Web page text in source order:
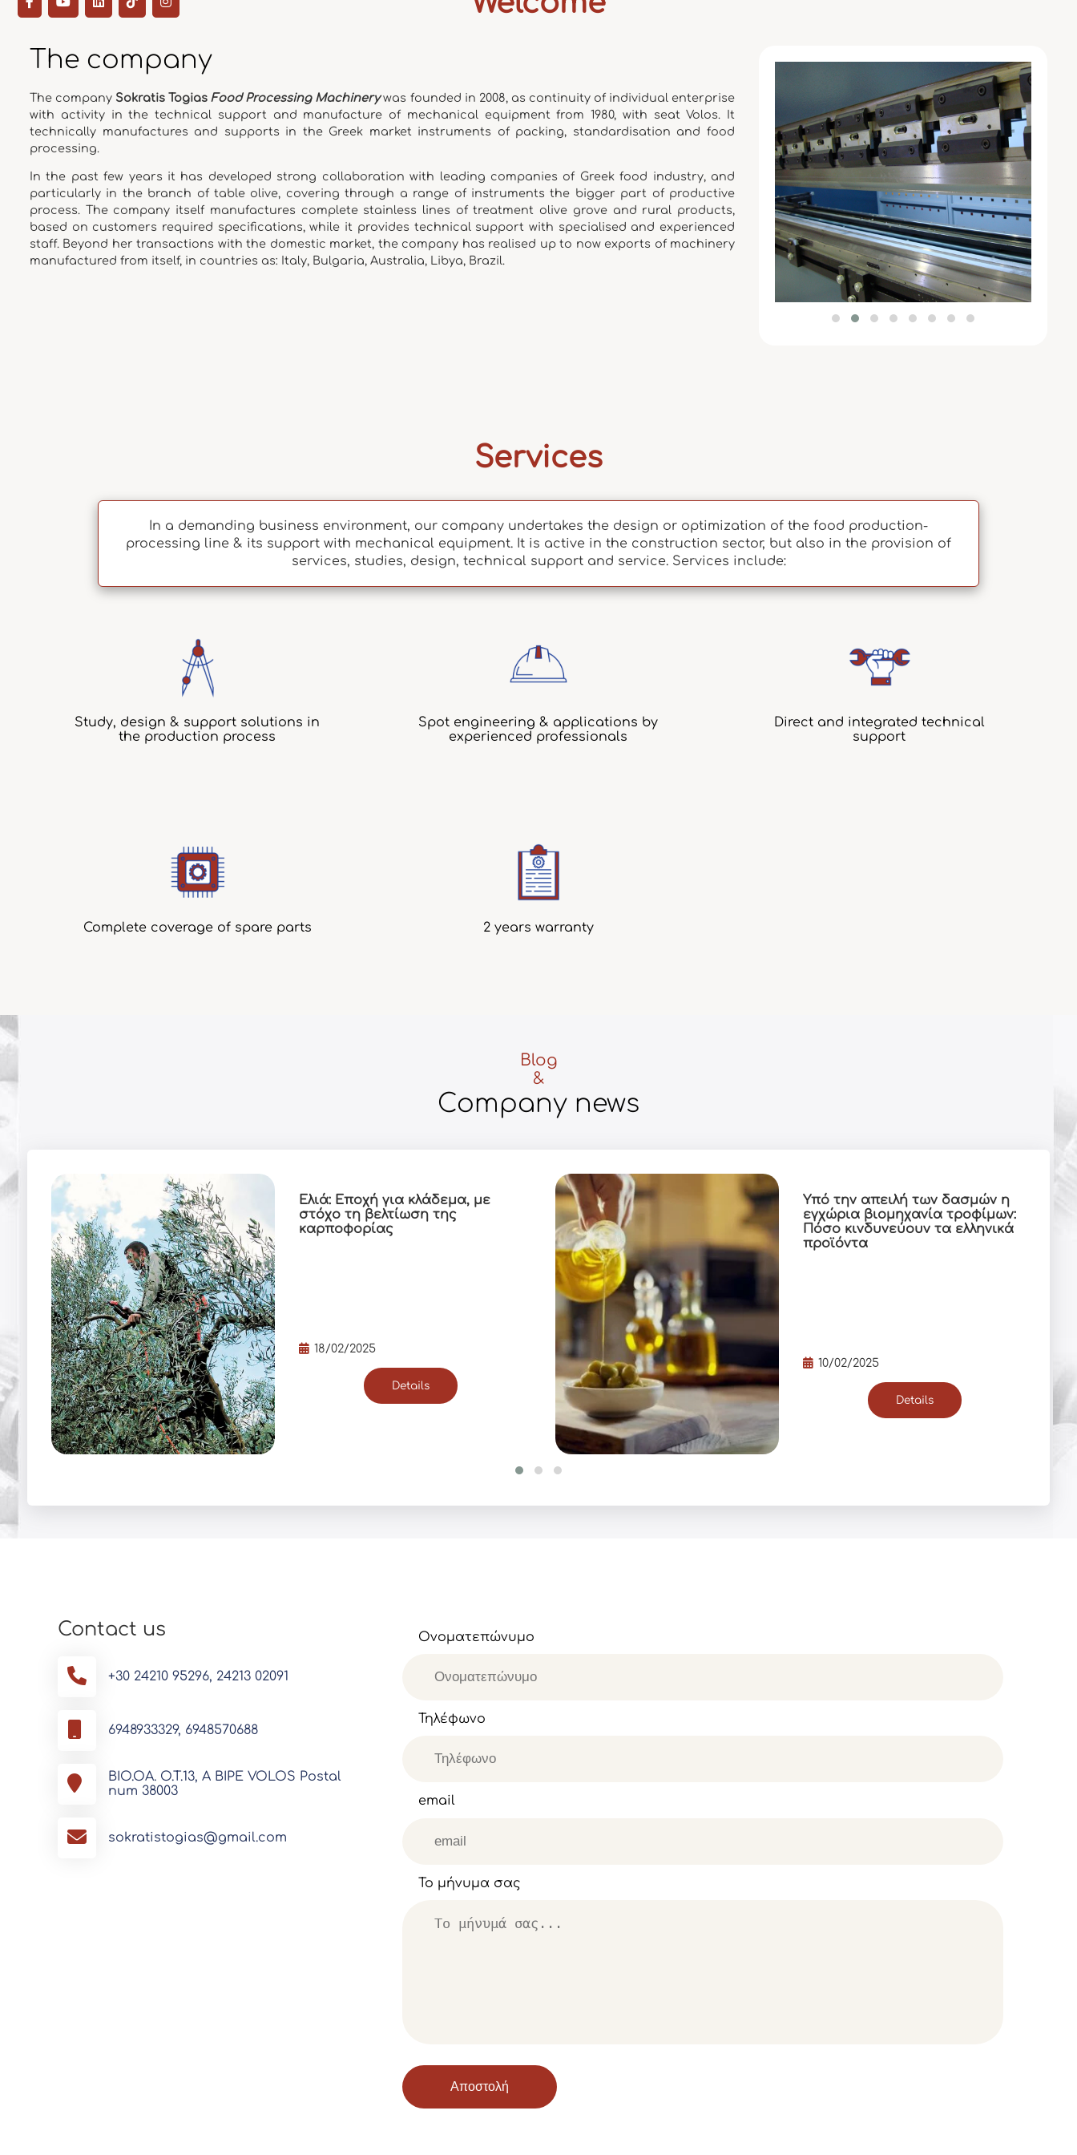
The company
The company Sokratis TogiasFood Processing Machinerywas founded in 2008, as continuity of individual enterprise
with activity in the technical support and manufacture of mechanical equipment from 1980, with seat Volos. It
technically manufactures and supports in the Greek market instruments of packing, standardisation and food
processing.
In the past few years it has developed strong collaboration with leading companies of Greek food industry, and
particularly in the branch of table olive, covering through a range of instruments the bigger part of productive
process. The company itself manufactures complete stainless lines of treatment olive grove and rural products,
based on customers required specifications, while it provides technical support with specialised and experienced
staff. Beyond her transactions with the domestic market, the company has realised up to now exports of machinery
manufactured from itself, in countries as: Italy, Bulgaria, Australia, Libya, Brazil.
Services
In a demanding business environment, our company undertakes the design or optimization of the food production-
processing line & its support with mechanical equipment. It is active in the construction sector, but also in the provision of
services, studies, design, technical support and service. Services include:
Study, design & support solutions in
the production process
Spot engineering & applications by
experienced professionals
Direct and integrated technical
support
Complete coverage of spare parts 2 years warranty
Blog
&
Company news
Ελιά: Εποχή για κλάδεμα, με
στόχο τη βελτίωση της
καρποφορίας
18/02/2025
Details
Υπό την απειλή των δασμών η
εγχώρια βιομηχανία τροφίμων:
Πόσο κινδυνεύουν τα ελληνικά
προϊόντα
10/02/2025
Details
Contact us
+30 24210 95296, 24213 02091
6948933329, 6948570688
BIO.OA. O.T.13, A BIPE VOLOS Postal
num 38003
sokratistogias@gmail.com
Ονοματεπώνυμο
Τηλέφωνο
email
Το μήνυμα σας